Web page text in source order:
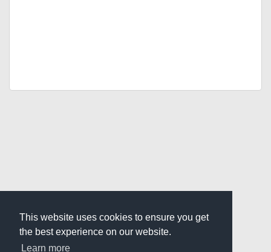
This website uses cookies to ensure you get
the best experience on our website.
Learn more